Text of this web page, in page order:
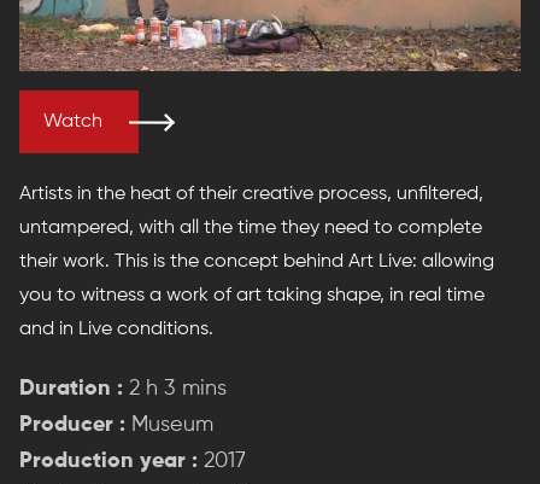
Watch
Artists in the heat of their creative process, unfiltered,
untampered, with all the time they need to complete
their work. This is the concept behind Art Live: allowing
you to witness a work of art taking shape, in real time
and in Live conditions.
Duration : 2 h 3 mins
Producer : Museum
Production year : 2017